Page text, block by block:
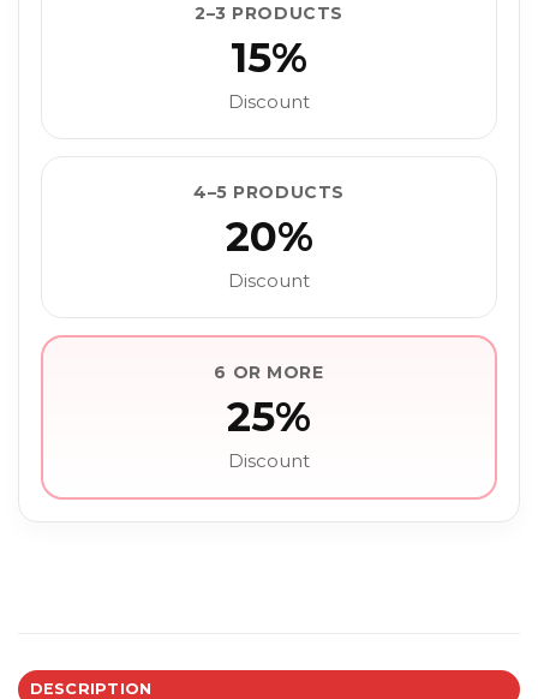
2–3 PRODUCTS
15%
Discount
4–5 PRODUCTS
20%
Discount
6 OR MORE
25%
Discount
DESCRIPTION